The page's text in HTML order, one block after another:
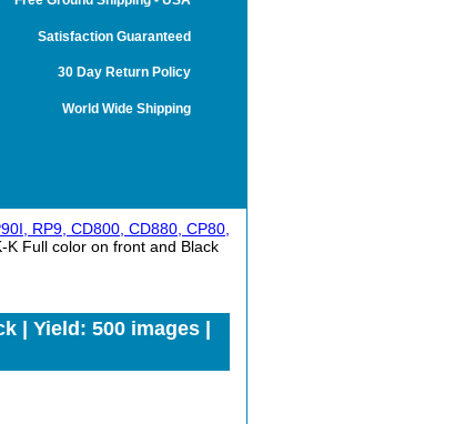
Satisfaction Guaranteed
30 Day Return Policy
World Wide Shipping
RP9, CD800, CD880, CP80,
K Full color on front and Black
| Yield: 500 images |